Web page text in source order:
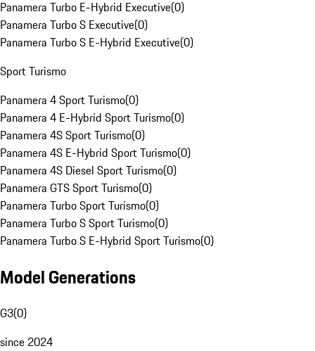
Panamera Turbo E-Hybrid Executive(0)
Panamera Turbo S Executive(0)
Panamera Turbo S E-Hybrid Executive(0)
Sport Turismo
Panamera 4 Sport Turismo(0)
Panamera 4 E-Hybrid Sport Turismo(0)
Panamera 4S Sport Turismo(0)
Panamera 4S E-Hybrid Sport Turismo(0)
Panamera 4S Diesel Sport Turismo(0)
Panamera GTS Sport Turismo(0)
Panamera Turbo Sport Turismo(0)
Panamera Turbo S Sport Turismo(0)
Panamera Turbo S E-Hybrid Sport Turismo(0)
Model Generations
G3(0)
since 2024